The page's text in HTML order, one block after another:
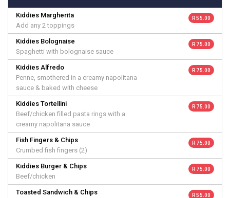
Kiddies Margherita
Add any 2 toppings
R 55.00
Kiddies Bolognaise
Spaghetti with bolognaise sauce
R 75.00
Kiddies Alfredo
Penne, smothered in a creamy napolitana
sauce & baked with cheese
R 75.00
Kiddies Tortellini
Beef/chicken filled pasta rings with a
creamy napolitana sauce
R 75.00
Fish Fingers & Chips
Crumbed fish fingers (2)
R 75.00
Kiddies Burger & Chips
Beef/chicken
R 75.00
Toasted Sandwich & Chips R 55.00